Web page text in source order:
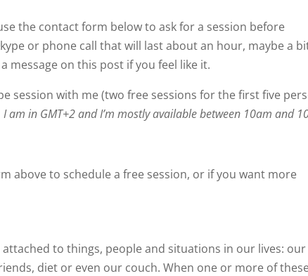
the contact form below to ask for a session before
or phone call that will last about an hour, maybe a
message on this post if you feel like it.
session with me (two free sessions for the first five
am in GMT+2 and I’m mostly available between 10am and
above to schedule a free session, or if you want more
attached to things, people and situations in our lives:
diet or even our couch. When one or more of